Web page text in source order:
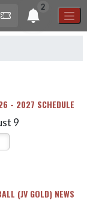
2
- 2027 SCHEDULE
9
(JV GOLD) NEWS